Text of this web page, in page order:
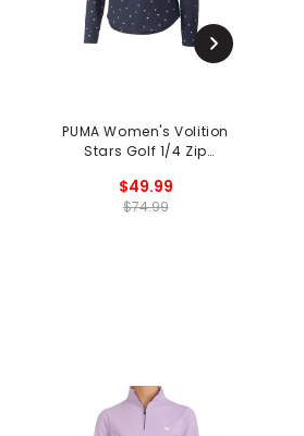
PUMA Women's Volition
Stars Golf 1/4 Zip
$49.99
$74.99